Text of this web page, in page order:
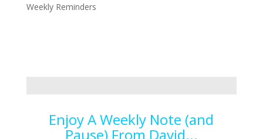
Weekly Reminders
Enjoy A Weekly Note (and
Pause) From David...